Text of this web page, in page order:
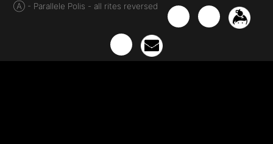
Ⓐ - Parallele Polis - all rites reversed